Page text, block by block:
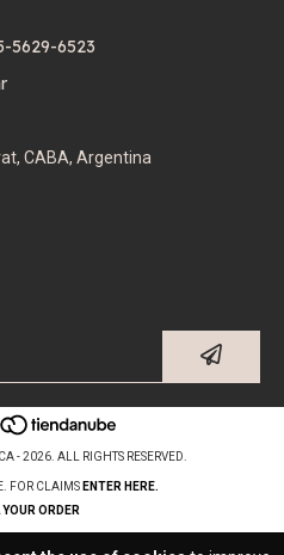
5629-6523
CABA, Argentina
- 2026. ALL RIGHTS RESERVED.
FOR CLAIMS ENTER HERE.
ORDER